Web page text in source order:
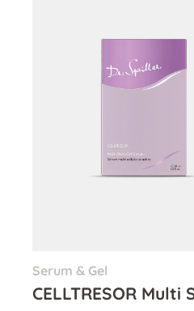
Serum & Gel
CELLTRESOR Multi